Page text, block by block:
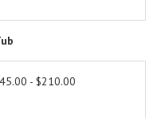
- $210.00